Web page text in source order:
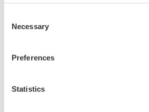
Selection
Necessary
Preferences
Statistics
reverse engineering, or
allowed.
This software is offered
but no unlimited
Also, Yokogawa may not be